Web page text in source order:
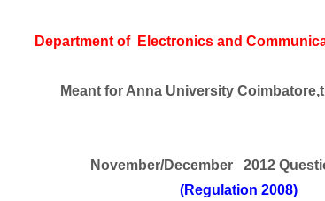
Department of Electronics and
Meant for Anna University
November/December 2012
(Regulation 2008)